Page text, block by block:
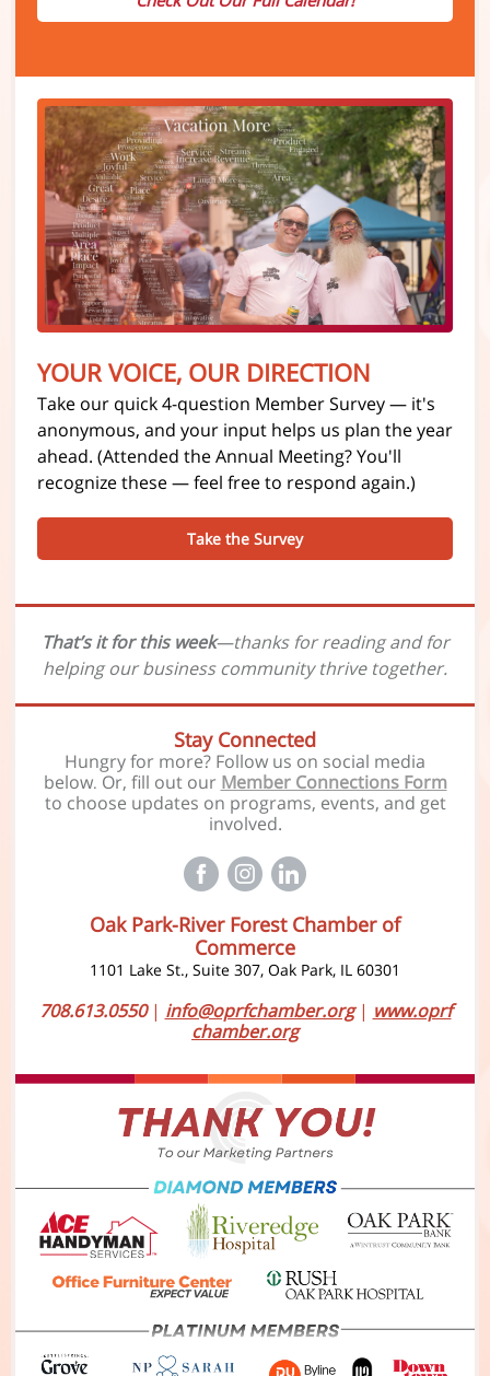
YOUR VOICE, OUR DIRECTION
Take our quick 4-question Member Survey — it's
anonymous, and your input helps us plan the year
ahead. (Attended the Annual Meeting? You'll
recognize these — feel free to respond again.)
Take the Survey
That’s it for this week—thanks for reading and for
helping our business community thrive together.
Stay Connected
Hungry for more? Follow us on social media
below. Or, fill out our Member Connections Form
to choose updates on programs, events, and get
involved.
Oak Park-River Forest Chamber of
Commerce
1101 Lake St., Suite 307, Oak Park, IL 60301
708.613.0550 | info@oprfchamber.org| www.oprf
chamber.org